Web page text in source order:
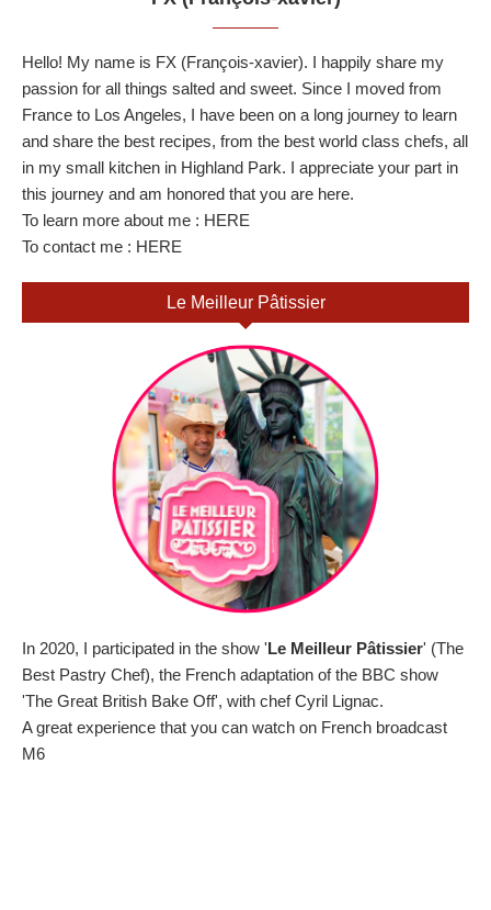
Hello! My name is FX (François-xavier). I happily share my
passion for all things salted and sweet. Since I moved from
France to Los Angeles, I have been on a long journey to learn
and share the best recipes, from the best world class chefs, all
in my small kitchen in Highland Park. I appreciate your part in
this journey and am honored that you are here.
To learn more about me : HERE
To contact me : HERE
Le Meilleur Pâtissier
In 2020, I participated in the show 'Le Meilleur Pâtissier' (The
Best Pastry Chef), the French adaptation of the BBC show
'The Great British Bake Off', with chef Cyril Lignac.
A great experience that you can watch on French broadcast
M6